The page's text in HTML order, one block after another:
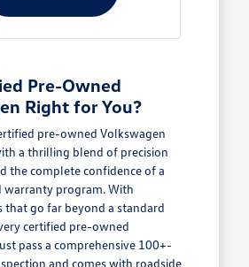
Pre-Owned
Right for You?
pre-owned Volkswagen
a thrilling blend of precision
the complete confidence of a
warranty program. With
that go far beyond a standard
certified pre-owned
pass a comprehensive 100+-
and comes with roadside